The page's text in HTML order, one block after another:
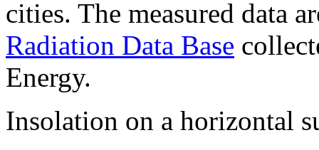
cities. The measured data
Radiation Data Base
Energy.
Insolation on a horizontal